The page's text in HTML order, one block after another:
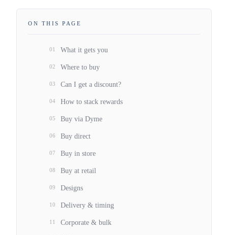
ON THIS PAGE
01 What it gets you
02 Where to buy
03 Can I get a discount?
04 How to stack rewards
05 Buy via Dyme
06 Buy direct
07 Buy in store
08 Buy at retail
09 Designs
10 Delivery & timing
11 Corporate & bulk